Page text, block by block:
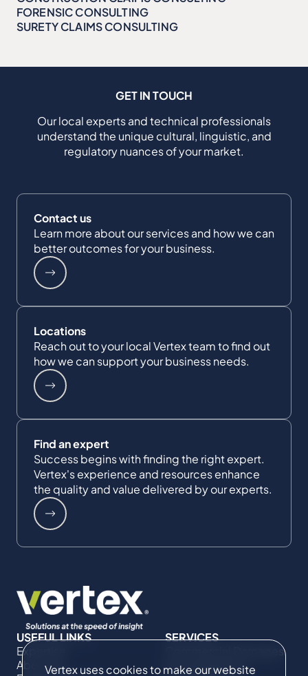
Vertex uses cookies to make our website
FORENSIC CONSULTING
SURETY CLAIMS CONSULTING
GET IN TOUCH
Our local experts and technical professionals
understand the unique cultural, linguistic, and
regulatory nuances of your market.
Contact us
Learn more about our services and how we can
better outcomes for your business.
Locations
Reach out to your local Vertex team to find out
how we can support your business needs.
Find an expert
Success begins with finding the right expert.
Vertex's experience and resources enhance
the quality and value delivered by our experts.
USEFUL LINKS
Expertise
About Us
SERVICES
Commercial Damages
& Investigations